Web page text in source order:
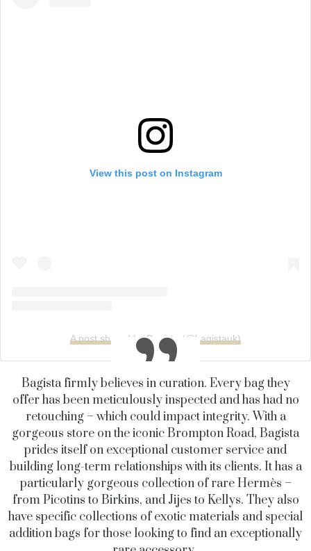
View this post on Instagram
A post shared by Bagista (@bagistauk)
Bagista firmly believes in curation. Every bag they
offer has been meticulously inspected and has had no
retouching – which could impact integrity. With a
gorgeous store on the iconic Brompton Road, Bagista
prides itself on exceptional customer service and
building long-term relationships with its clients. Ithas a
particularly gorgeous collection of rare Hermès –
from Picotins to Birkins, and Jijes to Kellys. They also
have specific collections of exotic materials and special
addition bags for those looking to find an exceptionally